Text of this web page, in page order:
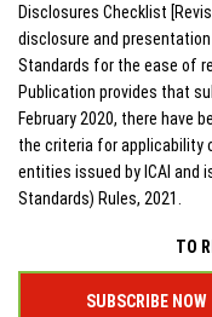
Disclosures Checklist
disclosure and
Standards for the ease of
Publication provides that
February 2020, there have
the criteria for applicability
entities issued by ICAI and
Standards) Rules, 2021.
TO
SUBSCRIBE NOW